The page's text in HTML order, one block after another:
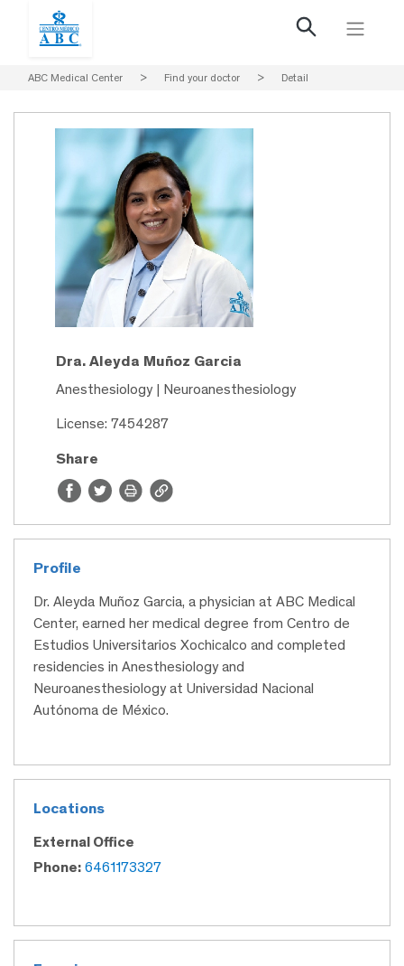
ABC Medical Center > Find your doctor > Detail
Dra. Aleyda Muñoz Garcia
Anesthesiology | Neuroanesthesiology
License: 7454287
Share
Profile
Dr. Aleyda Muñoz Garcia, a physician at ABC Medical
Center, earned her medical degree from Centro de
Estudios Universitarios Xochicalco and completed
residencies in Anesthesiology and
Neuroanesthesiology at Universidad Nacional
Autónoma de México.
Locations
External Office
Phone: 6461173327